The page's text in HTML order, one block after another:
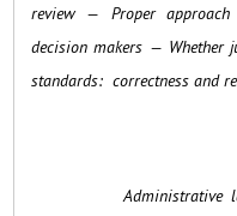
review — Proper
decision makers — Whether
standards: correctness and